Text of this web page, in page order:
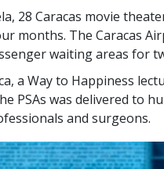
28 Caracas movie
months. The Caracas
waiting areas for
a Way to Happiness
PSAs was delivered to
and surgeons.